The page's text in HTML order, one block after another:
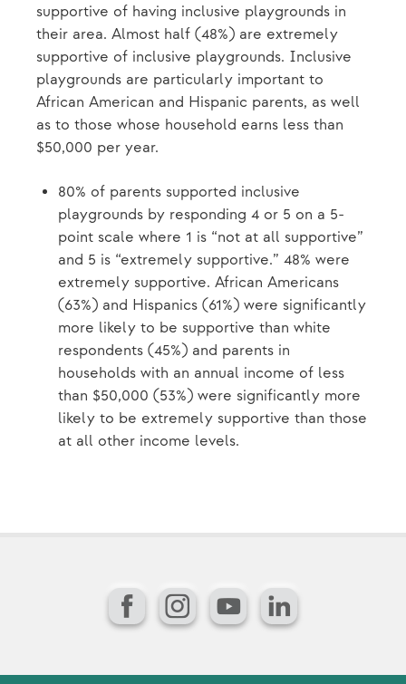
supportive of having inclusive playgrounds in
their area. Almost half (48%) are extremely
supportive of inclusive playgrounds. Inclusive
playgrounds are particularly important to
African American and Hispanic parents, as well
as to those whose household earns less than
$50,000 per year.
80% of parents supported inclusive
playgrounds by responding 4 or 5 on a 5-
point scale where 1 is “not at all supportive”
and 5 is “extremely supportive.” 48% were
extremely supportive. African Americans
(63%) and Hispanics (61%) were significantly
more likely to be supportive than white
respondents (45%) and parents in
households with an annual income of less
than $50,000 (53%) were significantly more
likely to be extremely supportive than those
at all other income levels.
FacebookInstagram
YouTubeLinkedIn